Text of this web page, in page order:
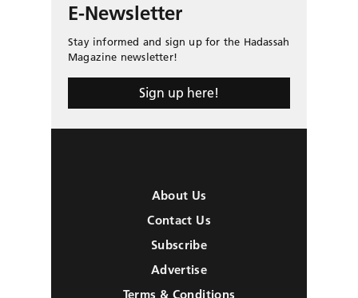
E-Newsletter
Stay informed and sign up for the Hadassah
Magazine newsletter!
Sign up here!
About Us
Contact Us
Subscribe
Advertise
Terms & Conditions